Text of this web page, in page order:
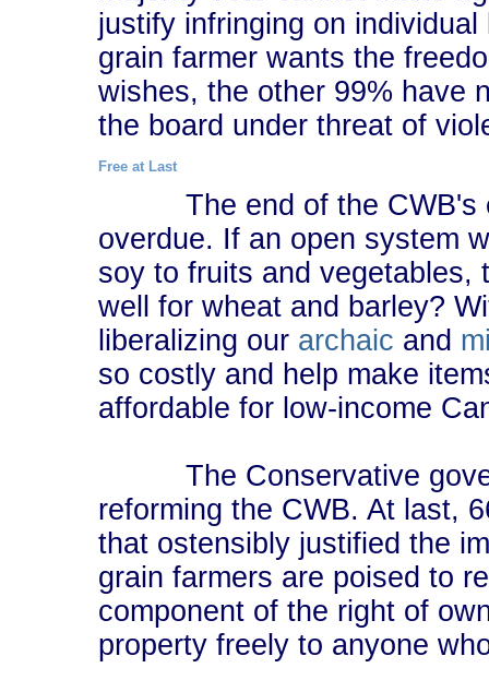
justify infringing on
grain farmer wants the
wishes, the other 99% have
the board under threat of
Free at Last
The end of the CWB's
overdue. If an open system
soy to fruits and vegetables,
well for wheat and barley?
liberalizing our archaic and
so costly and help make
affordable for low-income
The Conservative
reforming the CWB. At last,
that ostensibly justified the
grain farmers are poised to
component of the right of
property freely to anyone